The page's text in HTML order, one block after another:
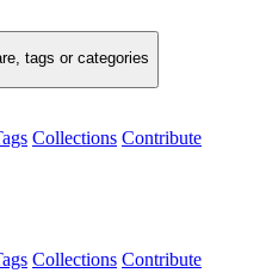
tags or categories
Collections Contribute
Collections Contribute